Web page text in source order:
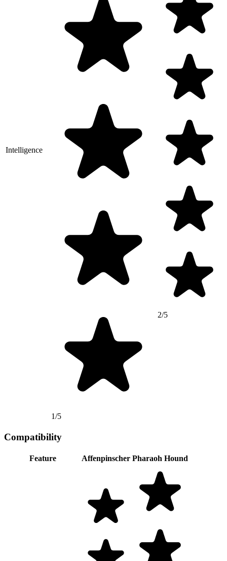
Intelligence
1/5
2/5
Compatibility
Feature Affenpinscher Pharaoh Hound